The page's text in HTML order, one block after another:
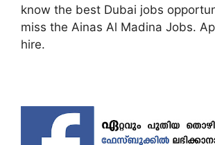
know the best Dubai jobs
miss the Ainas Al Madina Jobs.
hire.